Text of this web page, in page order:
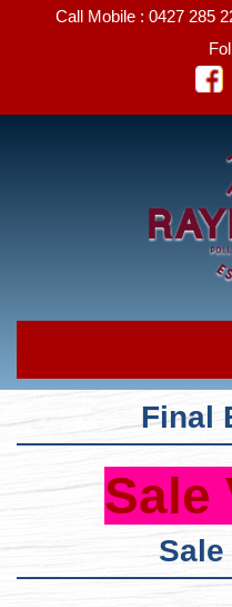
Call Mobile : 0427 285
Final
Sale